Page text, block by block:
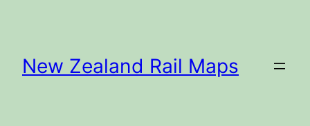
New Zealand Rail Maps